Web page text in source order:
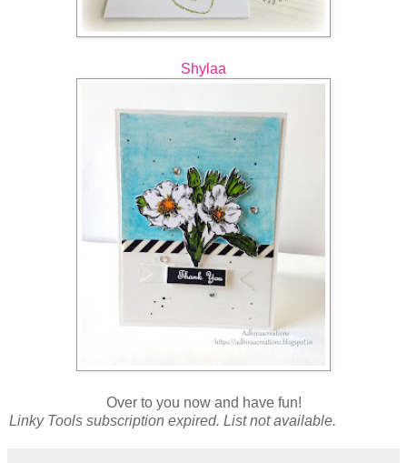
Shylaa
Over to you now and have fun!
Linky Tools subscription expired. List not available.